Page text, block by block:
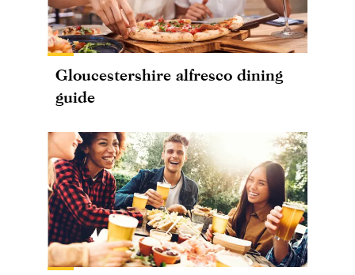
Gloucestershire alfresco dining
guide